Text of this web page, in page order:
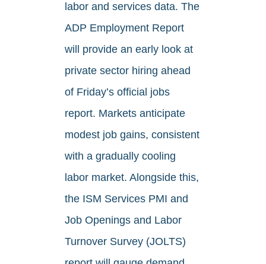
labor and services data. The
ADP Employment Report
will provide an early look at
private sector hiring ahead
of Friday’s official jobs
report. Markets anticipate
modest job gains, consistent
with a gradually cooling
labor market. Alongside this,
the ISM Services PMI and
Job Openings and Labor
Turnover Survey (JOLTS)